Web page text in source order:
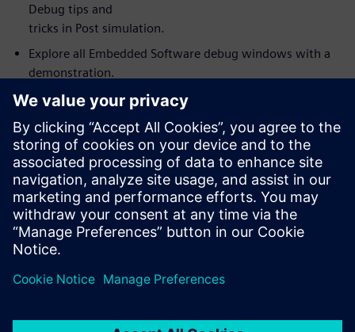
Debug tips and
tricks in Post simulation.
Explore all Embedded Software debug windows with a
demonstration.
Link and synchronize Visualizer debug windows with the
Embedded Software debug. For example, source code
value annotation in
the embedded debug window (software variables) fully
synchronized with
wave window values.
How to use Visualizer with Codelink as an integrated
HW/SW debug
environment for debugging complex SoC’s.